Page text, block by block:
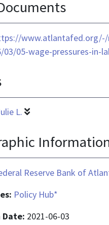
pdf
www.atlantafed.org/-/
03/05-wage-pressures-
L.
Reserve Bank of
Policy Hub*
2021-06-03